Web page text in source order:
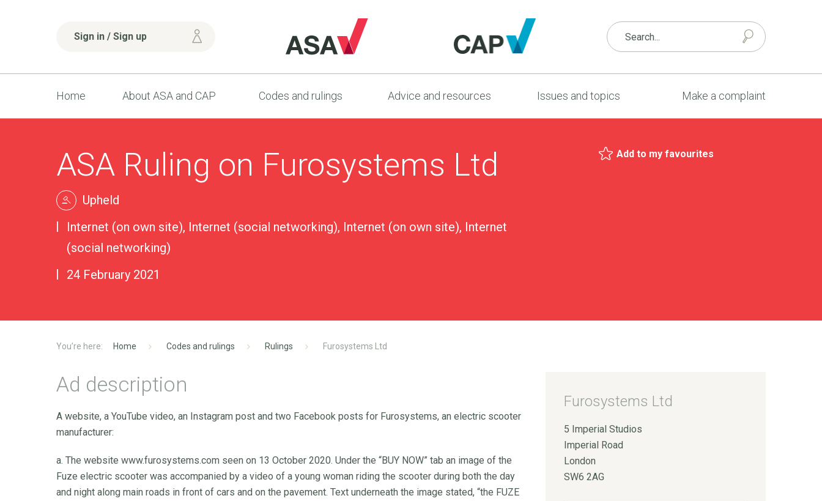
Sign in / Sign up
Home About ASA and CAP Codes and rulings Advice and resources Issues and topics Make a complaint
ASA Ruling on Furosystems Ltd
Upheld
Internet (on own site), Internet (social networking), Internet (on own site), Internet
(social networking)
24 February 2021
Add to my favourites
Home Codes and rulings Rulings Furosystems Ltd
Ad description
A website, a YouTube video, an Instagram post and two Facebook posts for Furosystems, an electric scooter
manufacturer:
a. The website www.furosystems.com seen on 13 October 2020. Under the “BUY NOW” tab an image of the
Fuze electric scooter was accompanied by a video of a young woman riding the scooter during both the day
and night along main roads in front of cars and on the pavement. Text underneath the image stated, “the FUZE
Furosystems Ltd
5 Imperial Studios
Imperial Road
London
SW6 2AG